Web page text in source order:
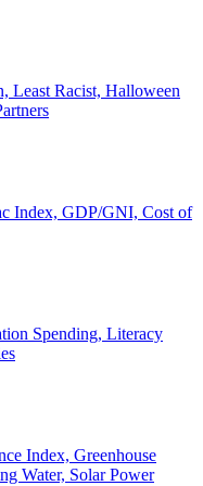
Least Racist, Halloween
Index, GDP/GNI, Cost of
Spending, Literacy
Index, Greenhouse
Water, Solar Power